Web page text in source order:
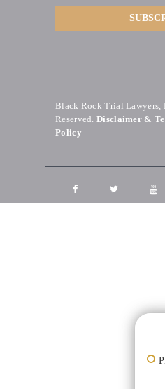
Black Rock Trial
Reserved. Disclaimer &
Policy